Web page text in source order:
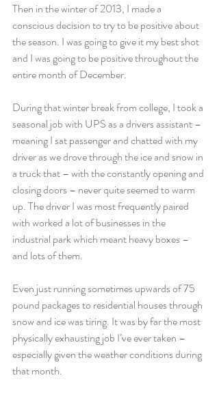
Then in the winter of 2013, I made a
conscious decision to try to be positive about
the season. I was going to give it my best shot
and I was going to be positive throughout the
entire month of December.
During that winter break from college, I took a
seasonal job with UPS as a drivers assistant –
meaning I sat passenger and chatted with my
driver as we drove through the ice and snow in
a truck that – with the constantly opening and
closing doors – never quite seemed to warm
up. The driver I was most frequently paired
with worked a lot of businesses in the
industrial park which meant heavy boxes –
and lots of them.
Even just running sometimes upwards of 75
pound packages to residential houses through
snow and ice was tiring. It was by far the most
physically exhausting job I’ve ever taken –
especially given the weather conditions during
that month.